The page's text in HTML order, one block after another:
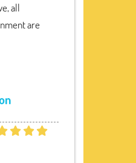
all
are